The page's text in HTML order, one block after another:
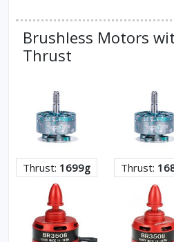
Brushless Motors
Thrust
Thrust: 1699g Thrust: